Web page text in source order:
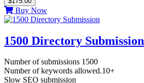
Buy Now
1500 Directory Submission
Number of submissions 1500
Number of keywords allowed.10+
Slow SEO submission